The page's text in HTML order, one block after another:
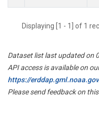
Displaying [1 - 1] of 1
Dataset list last updated on
API access is available on
https://
Please send feedback on